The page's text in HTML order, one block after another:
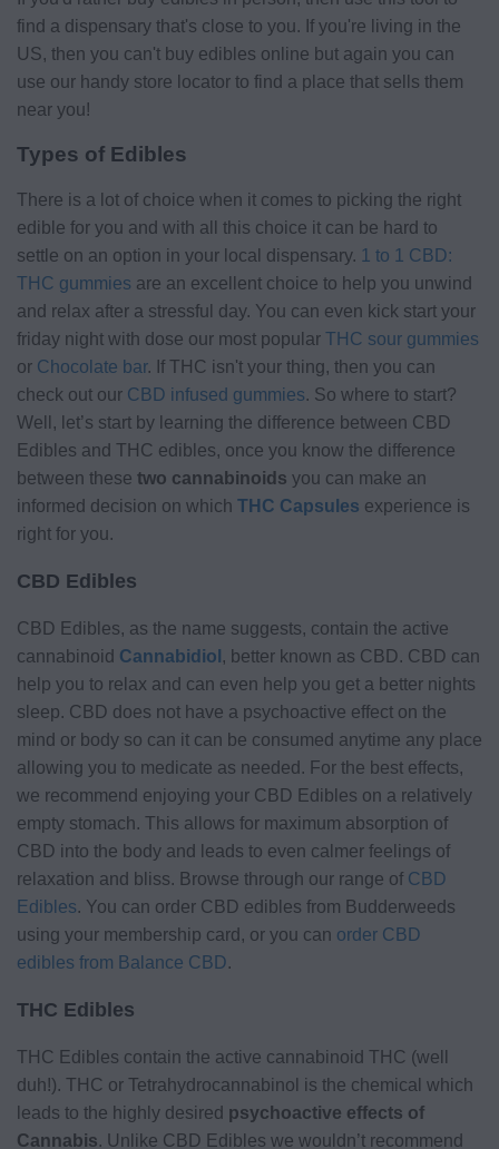
find a dispensary that's close to you. If you're living in the
US, then you can't buy edibles online but again you can
use our handy store locator to find a place that sells them
near you!
Types of Edibles
There is a lot of choice when it comes to picking the right
edible for you and with all this choice it can be hard to
settle on an option in your local dispensary. 1 to 1 CBD:
THC gummies are an excellent choice to help you unwind
and relax after a stressful day. You can even kick start your
friday night with dose our most popular THC sour gummies
or Chocolate bar. If THC isn't your thing, then you can
check out our CBD infused gummies. So where to start?
Well, let’s start by learning the difference between CBD
Edibles and THC edibles, once you know the difference
between these two cannabinoids you can make an
informed decision on which THC Capsules experience is
right for you.
CBD Edibles
CBD Edibles, as the name suggests, contain the active
cannabinoid Cannabidiol , better known as CBD. CBD can
help you to relax and can even help you get a better nights
sleep. CBD does not have a psychoactive effect on the
mind or body so can it can be consumed anytime any place
allowing you to medicate as needed. For the best effects,
we recommend enjoying your CBD Edibles on a relatively
empty stomach. This allows for maximum absorption of
CBD into the body and leads to even calmer feelings of
relaxation and bliss. Browse through our range of CBD
Edibles. You can order CBD edibles from Budderweeds
using your membership card, or you can order CBD
edibles from Balance CBD.
THC Edibles
THC Edibles contain the active cannabinoid THC (well
duh!). THC or Tetrahydrocannabinol is the chemical which
leads to the highly desired psychoactive effects of
Cannabis. Unlike CBD Edibles we wouldn’t recommend